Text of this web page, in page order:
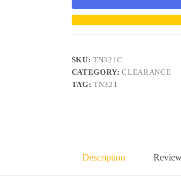
A
l
r
n
a
t
SKU:TN321C
CATEGORY:CLEARANCE
TAG:TN321
Description